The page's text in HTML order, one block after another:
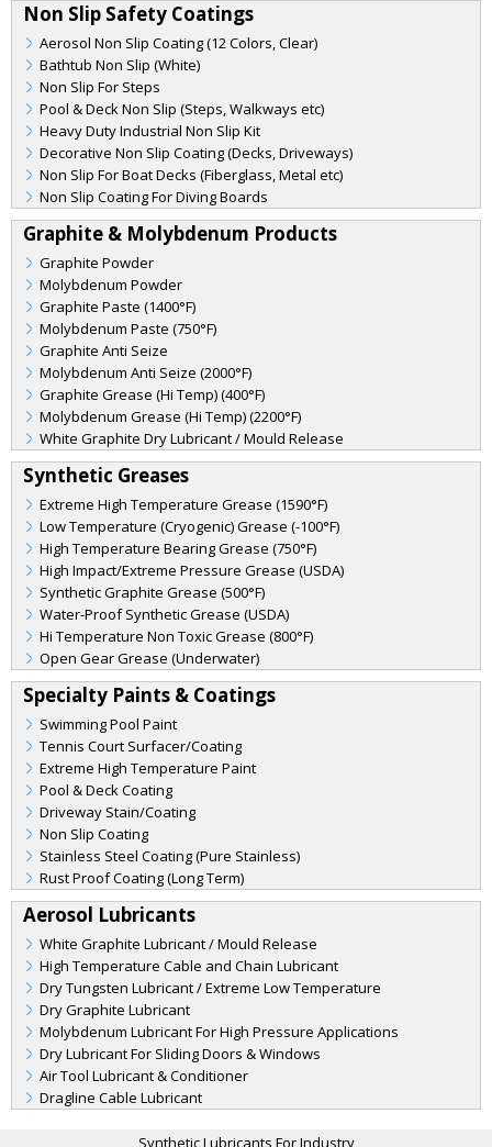
Non Slip Safety Coatings
Aerosol Non Slip Coating (12 Colors, Clear)
Bathtub Non Slip (White)
Non Slip For Steps
Pool & Deck Non Slip (Steps, Walkways etc)
Heavy Duty Industrial Non Slip Kit
Decorative Non Slip Coating (Decks, Driveways)
Non Slip For Boat Decks (Fiberglass, Metal etc)
Non Slip Coating For Diving Boards
Graphite & Molybdenum Products
Graphite Powder
Molybdenum Powder
Graphite Paste (1400°F)
Molybdenum Paste (750°F)
Graphite Anti Seize
Molybdenum Anti Seize (2000°F)
Graphite Grease (Hi Temp) (400°F)
Molybdenum Grease (Hi Temp) (2200°F)
White Graphite Dry Lubricant / Mould Release
Synthetic Greases
Extreme High Temperature Grease (1590°F)
Low Temperature (Cryogenic) Grease (-100°F)
High Temperature Bearing Grease (750°F)
High Impact/Extreme Pressure Grease (USDA)
Synthetic Graphite Grease (500°F)
Water-Proof Synthetic Grease (USDA)
Hi Temperature Non Toxic Grease (800°F)
Open Gear Grease (Underwater)
Specialty Paints & Coatings
Swimming Pool Paint
Tennis Court Surfacer/Coating
Extreme High Temperature Paint
Pool & Deck Coating
Driveway Stain/Coating
Non Slip Coating
Stainless Steel Coating (Pure Stainless)
Rust Proof Coating (Long Term)
Aerosol Lubricants
White Graphite Lubricant / Mould Release
High Temperature Cable and Chain Lubricant
Dry Tungsten Lubricant / Extreme Low Temperature
Dry Graphite Lubricant
Molybdenum Lubricant For High Pressure Applications
Dry Lubricant For Sliding Doors & Windows
Air Tool Lubricant & Conditioner
Dragline Cable Lubricant
Synthetic Lubricants For Industry